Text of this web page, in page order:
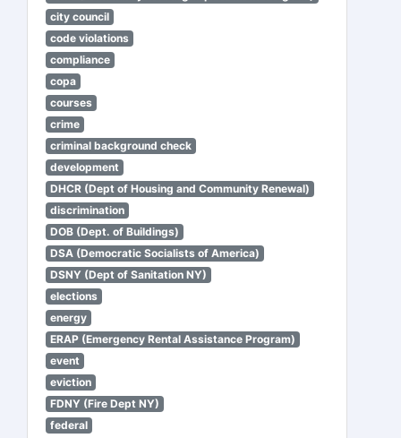
city council
code violations
compliance
copa
courses
crime
criminal background check
development
DHCR (Dept of Housing and Community Renewal)
discrimination
DOB (Dept. of Buildings)
DSA (Democratic Socialists of America)
DSNY (Dept of Sanitation NY)
elections
energy
ERAP (Emergency Rental Assistance Program)
event
eviction
FDNY (Fire Dept NY)
federal